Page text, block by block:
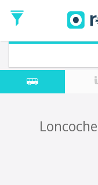
Date
Return
Return
Date